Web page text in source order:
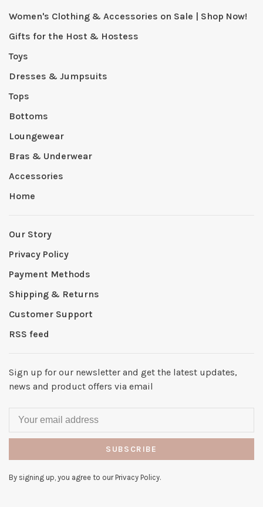
Women's Clothing & Accessories on Sale | Shop Now!
Gifts for the Host & Hostess
Toys
Dresses & Jumpsuits
Tops
Bottoms
Loungewear
Bras & Underwear
Accessories
Home
Our Story
Privacy Policy
Payment Methods
Shipping & Returns
Customer Support
RSS feed
Sign up for our newsletter and get the latest updates,
news and product offers via email
SUBSCRIBE
By signing up, you agree to our Privacy Policy.